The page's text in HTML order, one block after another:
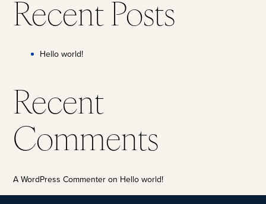
Recent Posts
Hello world!
Recent
Comments
A WordPress Commenteron Hello world!